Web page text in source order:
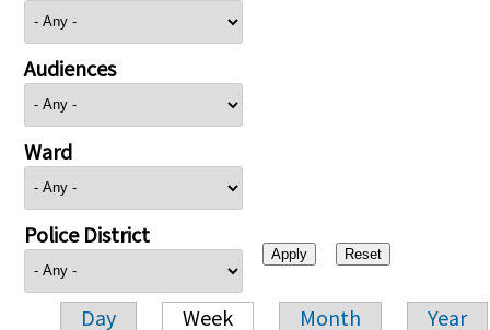
Audiences
Ward
Police District
Day Week Month Year